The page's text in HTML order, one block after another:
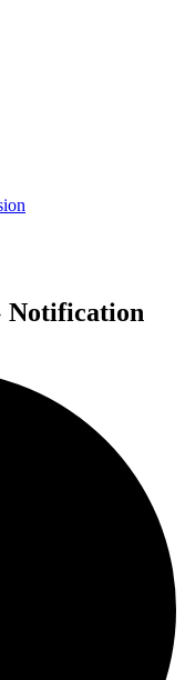
Notification